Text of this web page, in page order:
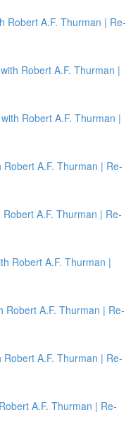
Robert A.F. Thurman | Re-
Robert A.F. Thurman |
Robert A.F. Thurman |
A.F. Thurman | Re-
A.F. Thurman | Re-
Robert A.F. Thurman |
Robert A.F. Thurman | Re-
A.F. Thurman | Re-
A.F. Thurman | Re-